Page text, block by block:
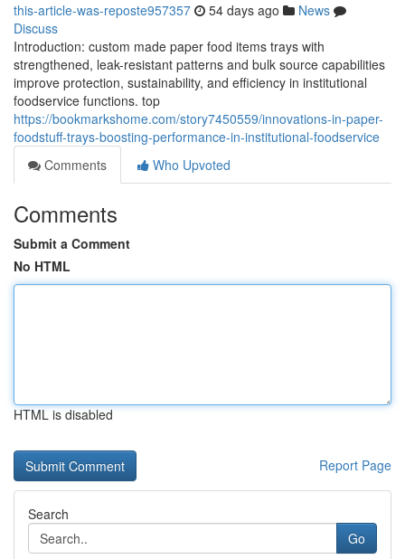
this-article-was-reposte957357 54 days ago
News
Discuss
Introduction: custom made paper food items trays with
strengthened, leak-resistant patterns and bulk source capabilities
improve protection, sustainability, and efficiency in institutional
foodservice functions. top
https://bookmarkshome.com/story7450559/innovations-in-paper-
foodstuff-trays-boosting-performance-in-institutional-foodservice
Comments
Who Upvoted
Comments
Submit a Comment
No HTML
HTML is disabled
Report Page
Search
Go